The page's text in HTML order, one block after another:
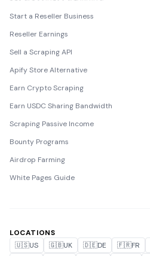
Start a Reseller Business
Reseller Earnings
Sell a Scraping API
Apify Store Alternative
Earn Crypto Scraping
Earn USDC Sharing Bandwidth
Scraping Passive Income
Bounty Programs
Airdrop Farming
White Pages Guide
LOCATIONS
🇺🇸US 🇬🇧UK 🇩🇪DE 🇫🇷FR